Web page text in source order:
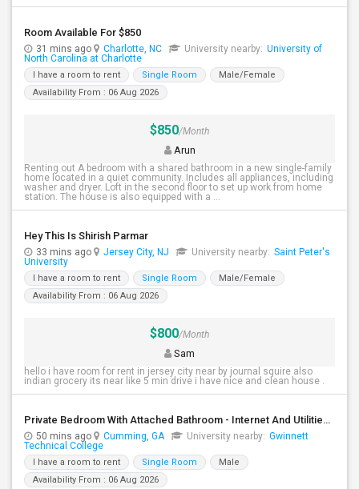
Room Available For $850
31 mins ago Charlotte, NC University nearby: University of
North Carolina at Charlotte
I have a room to rent Single Room
Male/Female
Availability From : 06 Aug 2026
$850/Month
Arun
Renting out A bedroom with a shared bathroom in a new single-family
home located in a quiet community. Includes all appliances, including
washer and dryer. Loft in the second floor to set up work from home
station. The house is also equipped with a ...
Hey This Is Shirish Parmar
33 mins ago Jersey City, NJ University nearby: Saint Peter's
University
I have a room to rent Single Room
Male/Female
Availability From : 06 Aug 2026
$800/Month
Sam
hello i have room for rent in jersey city near by journal squire also
indian grocery its near like 5 min drive i have nice and clean house .
Private Bedroom With Attached Bathroom - Internet And Utilities Included - Cumming, GA
50 mins ago Cumming, GA University nearby: Gwinnett
Technical College
I have a room to rent Single Room
Male
Availability From : 06 Aug 2026